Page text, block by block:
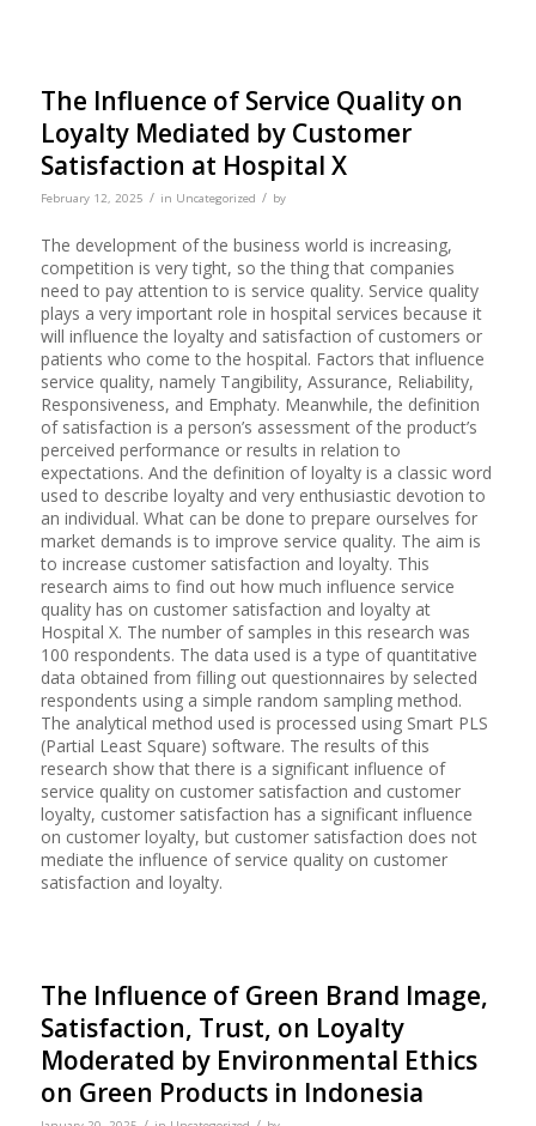
The Influence of Service Quality on
Loyalty Mediated by Customer
Satisfaction at Hospital X
February 12, 2025 / in Uncategorized / by
The development of the business world is increasing,
competition is very tight, so the thing that companies
need to pay attention to is service quality. Service quality
plays a very important role in hospital services because it
will influence the loyalty and satisfaction of customers or
patients who come to the hospital. Factors that influence
service quality, namely Tangibility, Assurance, Reliability,
Responsiveness, and Emphaty. Meanwhile, the definition
of satisfaction is a person’s assessment of the product’s
perceived performance or results in relation to
expectations. And the definition of loyalty is a classic word
used to describe loyalty and very enthusiastic devotion to
an individual. What can be done to prepare ourselves for
market demands is to improve service quality. The aim is
to increase customer satisfaction and loyalty. This
research aims to find out how much influence service
quality has on customer satisfaction and loyalty at
Hospital X. The number of samples in this research was
100 respondents. The data used is a type of quantitative
data obtained from filling out questionnaires by selected
respondents using a simple random sampling method.
The analytical method used is processed using Smart PLS
(Partial Least Square) software. The results of this
research show that there is a significant influence of
service quality on customer satisfaction and customer
loyalty, customer satisfaction has a significant influence
on customer loyalty, but customer satisfaction does not
mediate the influence of service quality on customer
satisfaction and loyalty.
The Influence of Green Brand Image,
Satisfaction, Trust, on Loyalty
Moderated by Environmental Ethics
on Green Products in Indonesia